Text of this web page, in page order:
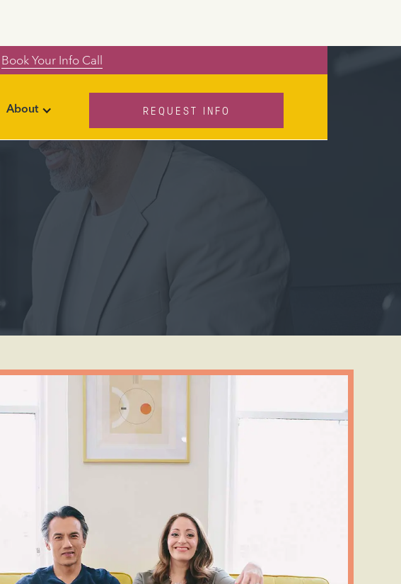
Book Your Info Call
About REQUEST INFO